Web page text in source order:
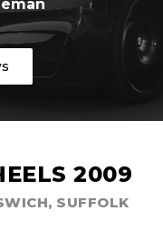
2009
SUFFOLK